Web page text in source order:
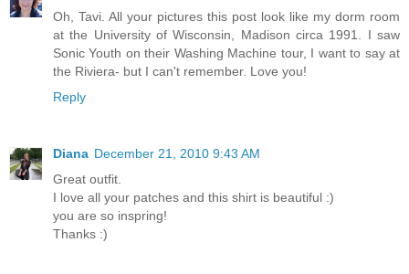
Oh, Tavi. All your pictures this post look like my dorm room
at the University of Wisconsin, Madison circa 1991. I saw
Sonic Youth on their Washing Machine tour, I want to say at
the Riviera- but I can't remember. Love you!
Reply
Diana December 21, 2010 9:43 AM
Great outfit.
I love all your patches and this shirt is beautiful :)
you are so inspring!
Thanks :)